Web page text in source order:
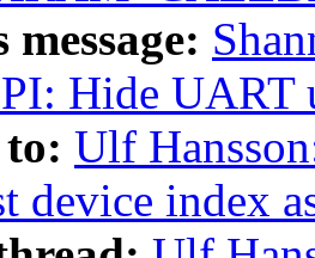
Hide UART
Ulf
device index